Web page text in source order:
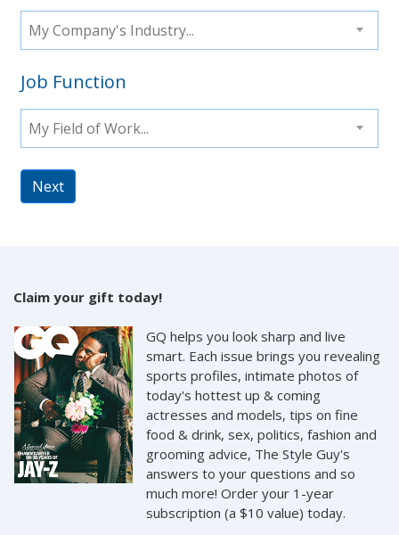
My Company's Industry...
Job Function
My Field of Work...
Next
Claim your gift today!
GQ helps you look sharp and live
smart. Each issue brings you revealing
sports profiles, intimate photos of
today's hottest up & coming
actresses and models, tips on fine
food & drink, sex, politics, fashion and
grooming advice, The Style Guy's
answers to your questions and so
much more! Order your 1-year
subscription (a $10 value) today.